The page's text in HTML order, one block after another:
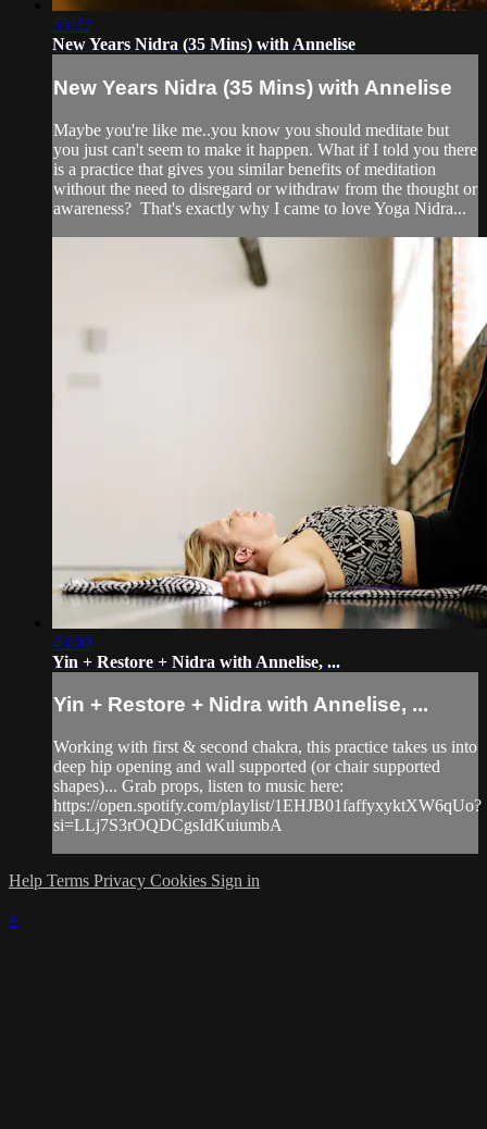
35:22
New Years Nidra (35 Mins) with Annelise
New Years Nidra (35 Mins) with Annelise
Maybe you're like me..you know you should meditate but
you just can't seem to make it happen. What if I told you there
is a practice that gives you similar benefits of meditation
without the need to disregard or withdraw from the thought or
awareness? That's exactly why I came to love Yoga Nidra...
43:00
Yin + Restore + Nidra with Annelise, ...
Yin + Restore + Nidra with Annelise, ...
Working with first & second chakra, this practice takes us into
deep hip opening and wall supported (or chair supported
shapes)... Grab props, listen to music here:
https://open.spotify.com/playlist/1EHJB01faffyxyktXW6qUo?
si=LLj7S3rOQDCgsIdKuiumbA
Help Terms Privacy Cookies Sign in
×